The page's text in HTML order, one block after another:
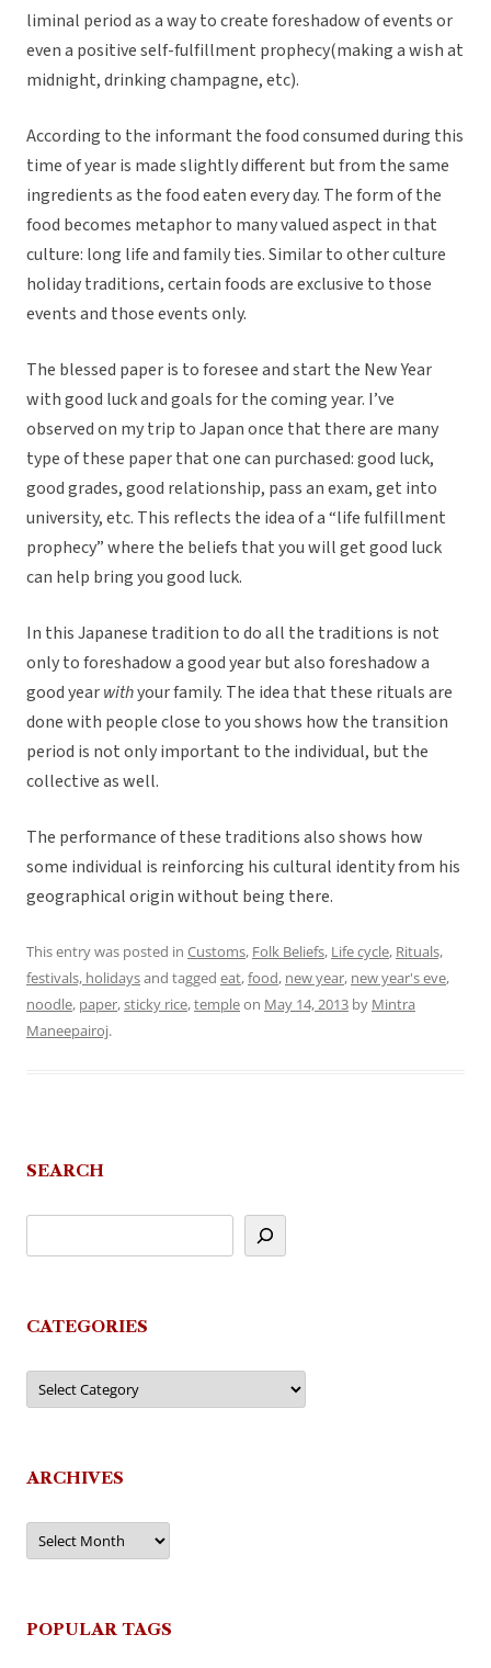
liminal period as a way to create foreshadow of events or
even a positive self-fulfillment prophecy(making a wish at
midnight, drinking champagne, etc).
According to the informant the food consumed during this
time of year is made slightly different but from the same
ingredients as the food eaten every day. The form of the
food becomes metaphor to many valued aspect in that
culture: long life and family ties. Similar to other culture
holiday traditions, certain foods are exclusive to those
events and those events only.
The blessed paper is to foresee and start the New Year
with good luck and goals for the coming year. I’ve
observed on my trip to Japan once that there are many
type of these paper that one can purchased: good luck,
good grades, good relationship, pass an exam, get into
university, etc. This reflects the idea of a “life fulfillment
prophecy” where the beliefs that you will get good luck
can help bring you good luck.
In this Japanese tradition to do all the traditions is not
only to foreshadow a good year but also foreshadow a
good yearwithyour family. The idea that these rituals are
done with people close to you shows how the transition
period is not only important to the individual, but the
collective as well.
The performance of these traditions also shows how
some individual is reinforcing his cultural identity from his
geographical origin without being there.
This entry was posted in Customs, Folk Beliefs, Life cycle, Rituals,
festivals, holidaysand tagged eat,food, new year, new year's eve,
noodle, paper,sticky rice,templeon May 14, 2013 by Mintra
Maneepairoj.
SEARCH
CATEGORIES
Categories
ARCHIVES
Archives
POPULAR TAGS